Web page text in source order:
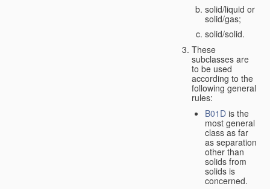
solid/liquid or
solid/gas;
solid/solid.
These
subclasses are
to be used
according to the
following general
rules:
B01D is the
most general
class as far
as separation
other than
solids from
solids is
concerned.